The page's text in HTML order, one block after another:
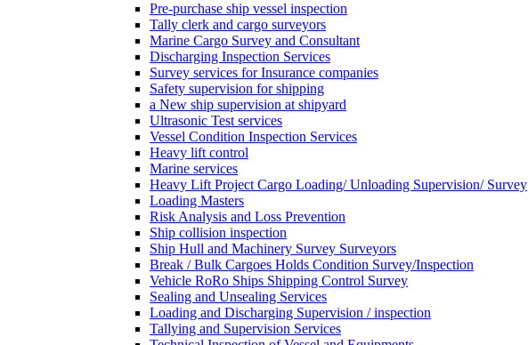
Pre-purchase ship vessel inspection
Tally clerk and cargo surveyors
Marine Cargo Survey and Consultant
Discharging Inspection Services
Survey services for Insurance companies
Safety supervision for shipping
a New ship supervision at shipyard
Ultrasonic Test services
Vessel Condition Inspection Services
Heavy lift control
Marine services
Heavy Lift Project Cargo Loading/ Unloading Supervision/ Survey
Loading Masters
Risk Analysis and Loss Prevention
Ship collision inspection
Ship Hull and Machinery Survey Surveyors
Break / Bulk Cargoes Holds Condition Survey/Inspection
Vehicle RoRo Ships Shipping Control Survey
Sealing and Unsealing Services
Loading and Discharging Supervision / inspection
Tallying and Supervision Services